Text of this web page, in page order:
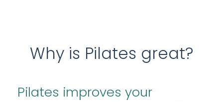
Why is Pilates great?
Pilates improves your